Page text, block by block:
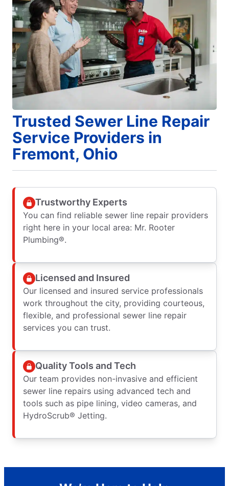
Trusted Sewer Line Repair
Service Providers in
Fremont, Ohio
Trustworthy Experts
You can find reliable sewer line repair providers
right here in your local area: Mr. Rooter
Plumbing®.
Licensed and Insured
Our licensed and insured service professionals
work throughout the city, providing courteous,
flexible, and professional sewer line repair
services you can trust.
Quality Tools and Tech
Our team provides non-invasive and efficient
sewer line repairs using advanced tech and
tools such as pipe lining, video cameras, and
HydroScrub® Jetting.